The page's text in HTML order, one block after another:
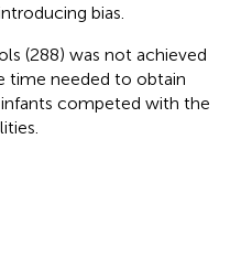
bias.
(288) was not achieved
time needed to obtain
competed with the